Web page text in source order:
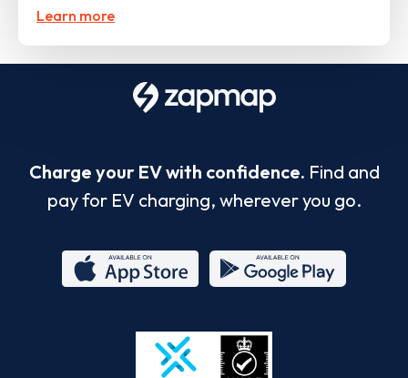
Learn more
Charge your EV with confidence. Find and
pay for EV charging, wherever you go.
Store